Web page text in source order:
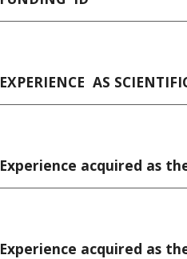
EXPERIENCE  AS
Experience acquired as
Experience acquired as